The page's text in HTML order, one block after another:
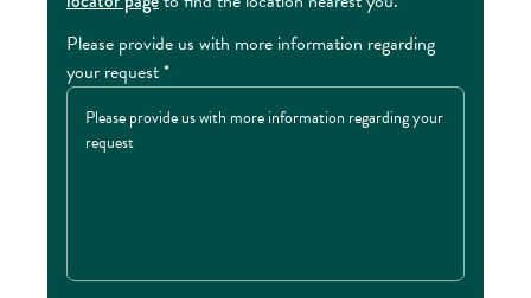
Please provide us with more information regarding
your request *